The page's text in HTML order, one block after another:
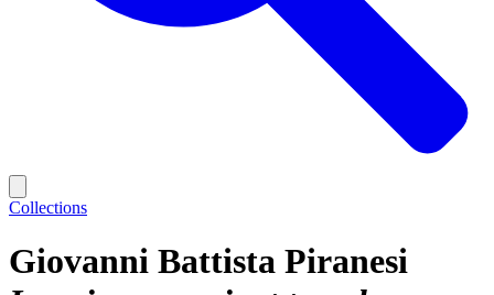
Collections
Giovanni Battista Piranesi